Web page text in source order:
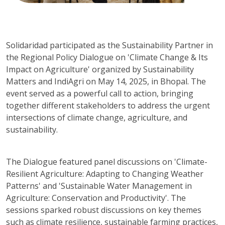
Solidaridad participated as the Sustainability Partner in
the Regional Policy Dialogue on 'Climate Change & Its
Impact on Agriculture' organized by Sustainability
Matters and IndiAgri on May 14, 2025, in Bhopal. The
event served as a powerful call to action, bringing
together different stakeholders to address the urgent
intersections of climate change, agriculture, and
sustainability.
The Dialogue featured panel discussions on 'Climate-
Resilient Agriculture: Adapting to Changing Weather
Patterns' and 'Sustainable Water Management in
Agriculture: Conservation and Productivity'. The
sessions sparked robust discussions on key themes
such as climate resilience, sustainable farming practices,